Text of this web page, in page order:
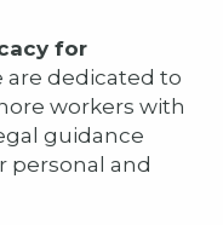
for
are dedicated to
workers with
guidance
personal and